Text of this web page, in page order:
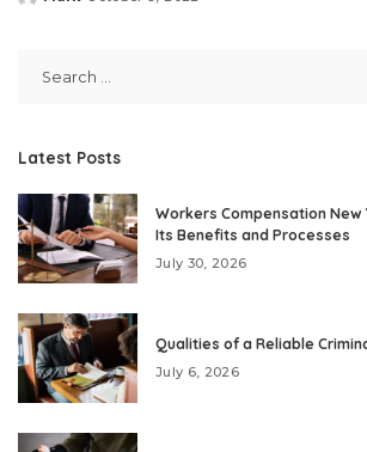
Posted
Latest Posts
Workers Compensation New
Its Benefits and Processes
July 30, 2026
Qualities of a Reliable
July 6, 2026